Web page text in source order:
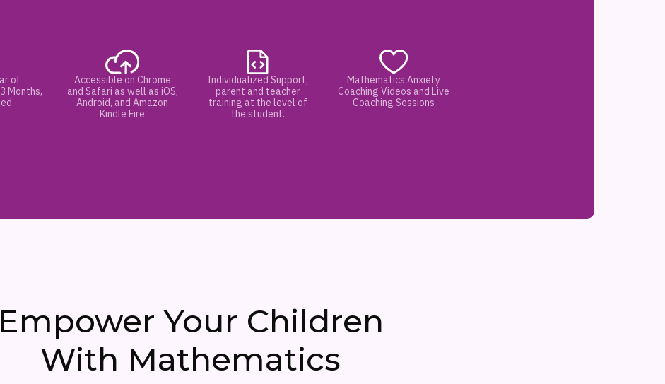
of
Months,
Accessible on Chrome
and Safari as well as iOS,
Android, and Amazon
Kindle Fire
Individualized Support,
parent and teacher
training at the level of
the student.
Mathematics Anxiety
Coaching Videos and Live
Coaching Sessions
Empower Your Children
With Mathematics